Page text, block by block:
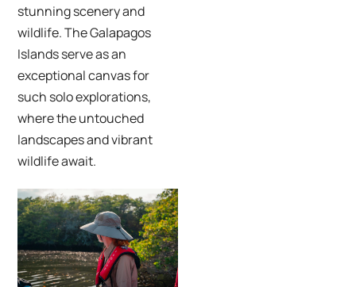
stunning scenery and
wildlife. The Galapagos
Islands serve as an
exceptional canvas for
such solo explorations,
where the untouched
landscapes and vibrant
wildlife await.